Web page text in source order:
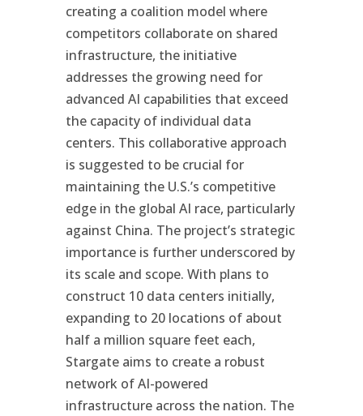
creating a coalition model where
competitors collaborate on shared
infrastructure, the initiative
addresses the growing need for
advanced AI capabilities that exceed
the capacity of individual data
centers. This collaborative approach
is suggested to be crucial for
maintaining the U.S.’s competitive
edge in the global AI race, particularly
against China. The project’s strategic
importance is further underscored by
its scale and scope. With plans to
construct 10 data centers initially,
expanding to 20 locations of about
half a million square feet each,
Stargate aims to create a robust
network of AI-powered
infrastructure across the nation. The